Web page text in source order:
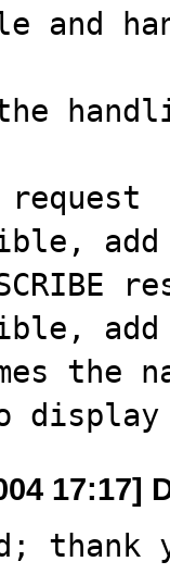
and
the
request
add
add
17:17]
thank